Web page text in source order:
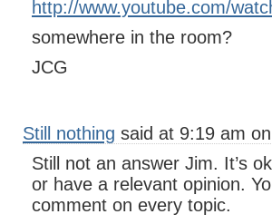
http://www.youtube.com/
somewhere in the room?
JCG
Still nothing said at 9:19 am
Still not an answer Jim. It’s
or have a relevant opinion.
comment on every topic.